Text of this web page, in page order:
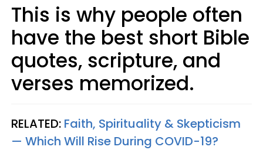
This is why people often
have the best short Bible
quotes, scripture, and
verses memorized.
RELATED: Faith, Spirituality & Skepticism
— Which Will Rise During COVID-19?